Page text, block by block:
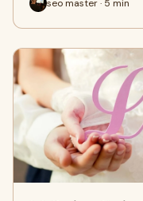
seo master · 5 min